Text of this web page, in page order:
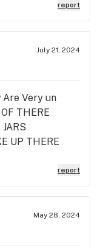
report
July 21, 2024
Are Very un
THERE
UP THERE
IS WORKING!
😡 I WONT BEreport
May 28, 2024